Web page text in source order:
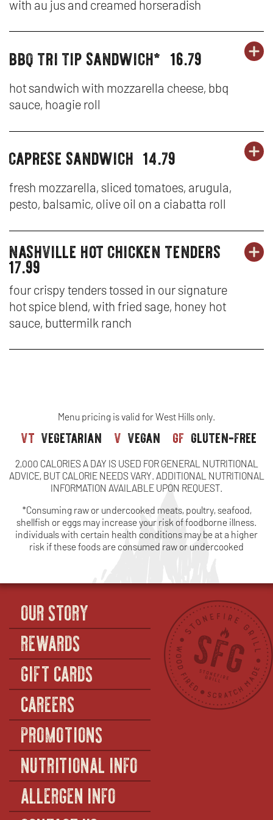
tenders
-
with au jus and creamed horseradish
burgers,
sandwiches
&
tenders
bbq tri tip sandwich* 16.79
-
hot sandwich with mozzarella cheese, bbq
sauce, hoagie roll
burgers,
sandwiches
&
tenders
caprese sandwich 14.79
-
fresh mozzarella, sliced tomatoes, arugula,
pesto, balsamic, olive oil on a ciabatta roll
burgers,
sandwiches
&
tenders
nashville hot chicken tenders
17.99
four crispy tenders tossed in our signature
hot spice blend, with fried sage, honey hot
sauce, buttermilk ranch
Menu pricing is valid for West Hills only.
vt vegetarian v vegan gf gluten-free
2,000 CALORIES A DAY IS USED FOR GENERAL NUTRITIONAL
ADVICE, BUT CALORIE NEEDS VARY. ADDITIONAL NUTRITIONAL
INFORMATION AVAILABLE UPON REQUEST.
*Consuming raw or undercooked meats, poultry, seafood,
shellfish or eggs may increase your risk of foodborne illness.
individuals with certain health conditions may be at a higher
risk if these foods are consumed raw or undercooked
OUR STORY
REWARDS
GIFT CARDS
CAREERS
PROMOTIONS
NUTRITIONAL INFO
ALLERGEN INFO